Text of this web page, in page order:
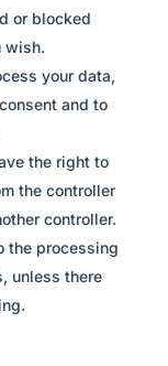
or blocked
wish.
your data,
and to
the right to
the controller
controller.
the processing
unless there